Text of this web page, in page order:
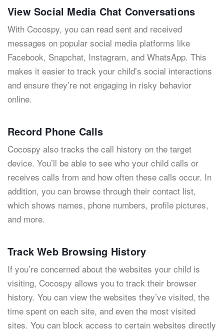
View Social Media Chat Conversations
With Cocospy, you can read sent and received
messages on popular social media platforms like
Facebook, Snapchat, Instagram, and WhatsApp. This
makes it easier to track your child’s social interactions
and ensure they’re not engaging in risky behavior
online.
Record Phone Calls
Cocospy also tracks the call history on the target
device. You’ll be able to see who your child calls or
receives calls from and how often these calls occur. In
addition, you can browse through their contact list,
which shows names, phone numbers, profile pictures,
and more.
Track Web Browsing History
If you’re concerned about the websites your child is
visiting, Cocospy allows you to track their browser
history. You can view the websites they’ve visited, the
time spent on each site, and even the most visited
sites. You can block access to certain websites directly